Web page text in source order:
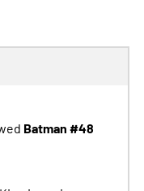
Batman #48